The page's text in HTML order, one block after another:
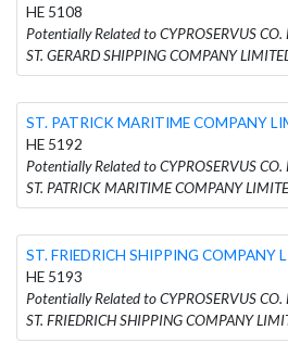
HE 5108
Potentially Related to CYPROSERVUS
ST. GERARD SHIPPING COMPANY
ST. PATRICK MARITIME COMPANY
HE 5192
Potentially Related to CYPROSERVUS
ST. PATRICK MARITIME COMPANY
ST. FRIEDRICH SHIPPING COMPANY
HE 5193
Potentially Related to CYPROSERVUS
ST. FRIEDRICH SHIPPING COMPANY